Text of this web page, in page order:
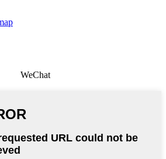
WeChat